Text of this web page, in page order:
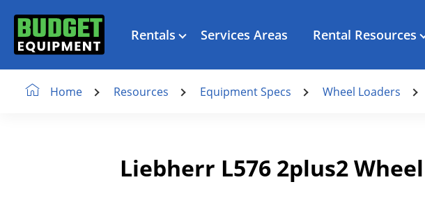
Rentals Services Areas Rental Resources
Home Resources Equipment Specs Wheel Loaders
Liebherr L576 2plus2